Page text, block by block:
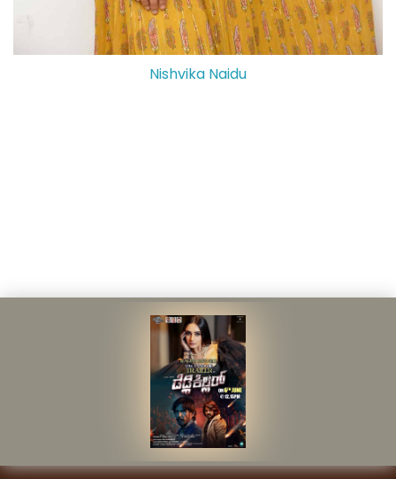
Nishvika Naidu